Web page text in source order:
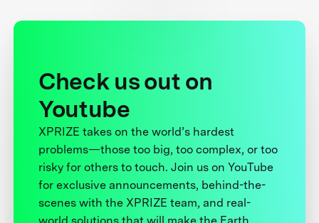
Check us out on
Youtube
XPRIZE takes on the world’s hardest
problems—those too big, too complex, or too
risky for others to touch. Join us on YouTube
for exclusive announcements, behind-the-
scenes with the XPRIZE team, and real-
world solutions that will make the Earth